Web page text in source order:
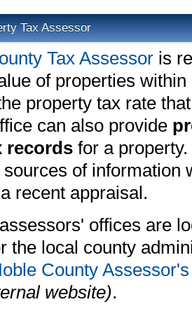
Tax Assessor
Tax Assessor is
of properties
property tax rate
can also provide
records for a
of information
recent appraisal.
offices are
the local county
County
website).